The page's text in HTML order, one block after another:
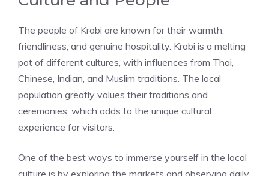
The people of Krabi are known for their warmth,
friendliness, and genuine hospitality. Krabi is a melting
pot of different cultures, with influences from Thai,
Chinese, Indian, and Muslim traditions. The local
population greatly values their traditions and
ceremonies, which adds to the unique cultural
experience for visitors.
One of the best ways to immerse yourself in the local